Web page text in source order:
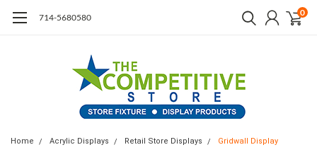
714-5680580 0
Home Acrylic Displays Retail Store Displays Gridwall Display